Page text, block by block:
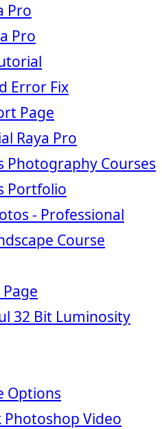
Pro
Pro
Error Fix
Page
Raya Pro
Photography Courses
Portfolio
- Professional
Course
32 Bit Luminosity
Options
Video